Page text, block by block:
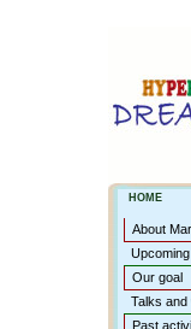
HOME
About
Our goal
Talks
Past